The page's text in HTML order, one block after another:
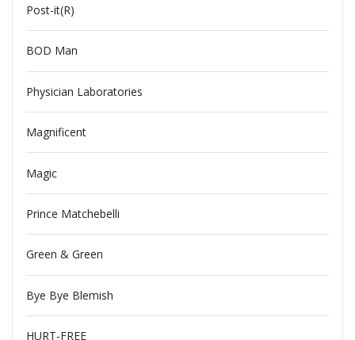
Post-it(R)
BOD Man
Physician Laboratories
Magnificent
Magic
Prince Matchebelli
Green & Green
Bye Bye Blemish
HURT-FREE